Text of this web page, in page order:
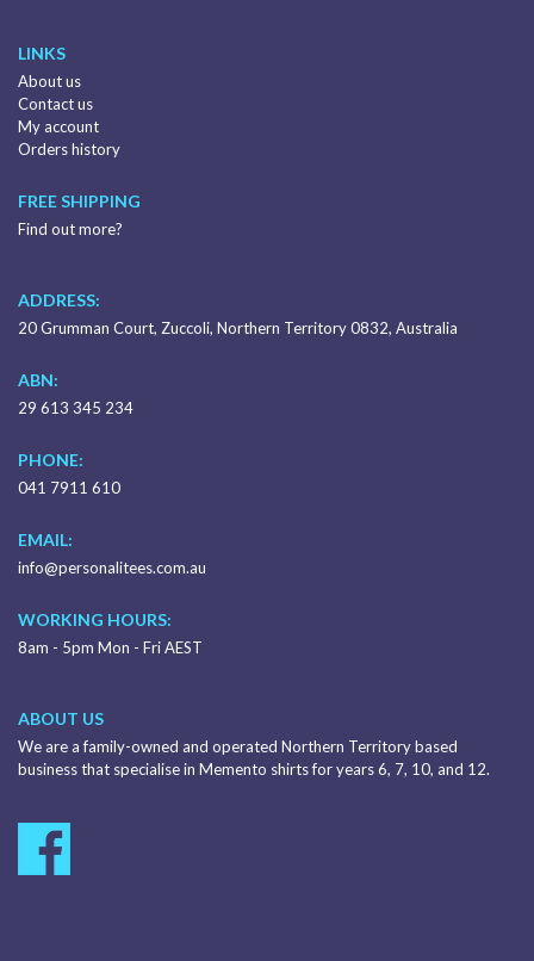
LINKS
About us
Contact us
My account
Orders history
FREE SHIPPING
Find out more?
ADDRESS:
20 Grumman Court, Zuccoli, Northern Territory 0832, Australia
ABN:
29 613 345 234
PHONE:
041 7911 610
EMAIL:
info@personalitees.com.au
WORKING HOURS:
8am - 5pm Mon - Fri AEST
ABOUT US
We are a family-owned and operated Northern Territory based
business that specialise in Memento shirts for years 6, 7, 10, and 12.